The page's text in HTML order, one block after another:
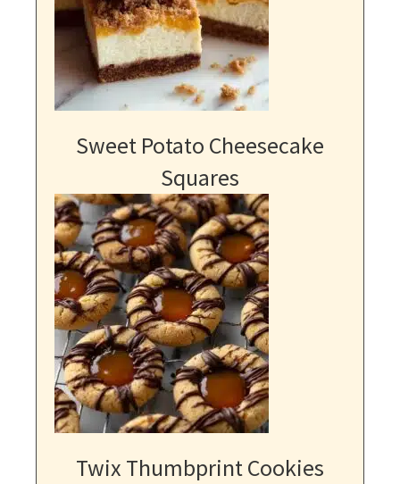
Sweet Potato Cheesecake
Squares
Twix Thumbprint Cookies